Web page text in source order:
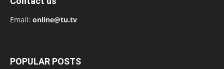
Email: online@tu.tv
POPULAR POSTS